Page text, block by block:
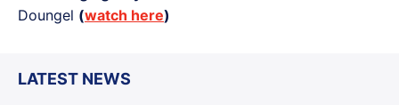
Doungel (watch here)
LATEST NEWS